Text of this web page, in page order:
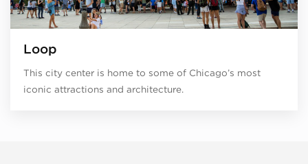
Loop
This city center is home to some of Chicago’s most
iconic attractions and architecture.